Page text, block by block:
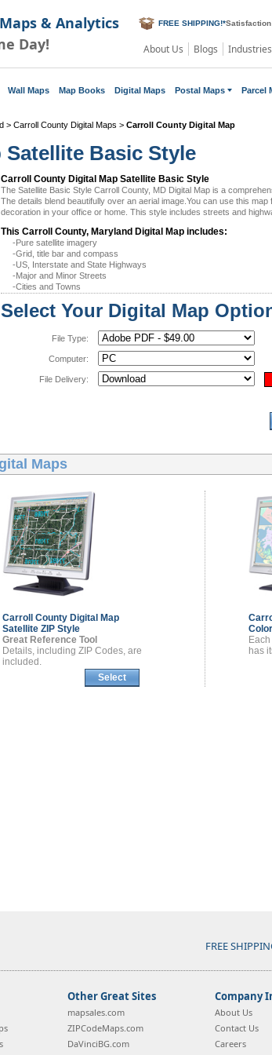
& Analytics
Day!
FREE SHIPPING!*
About Us Blogs Industries
Wall Maps Map Books Digital Maps Postal Maps Parcel
> Carroll County Digital Maps > Carroll County Digital Map
Basic Style
Carroll County Digital Map Satellite Basic Style
The Satellite Basic Style Carroll County, MD Digital Map is a
The details blend beautifully over an aerial image.You can use this
decoration in your office or home. This style includes streets and
This Carroll County, Maryland Digital Map includes:
-Pure satellite imagery
-Grid, title bar and compass
-US, Interstate and State Highways
-Major and Minor Streets
-Cities and Towns
Select Your Digital Map
File Type:
Computer:
File Delivery:
Maps
Carroll County Digital Map
Satellite ZIP Style
Great Reference Tool
Details, including ZIP Codes, are
included.
Select
has
FREE
Other Great Sites
mapsales.com
ZIPCodeMaps.com
DaVinciBG.com
Company
About Us
Contact Us
Careers